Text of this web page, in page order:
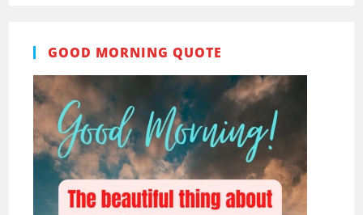
GOOD MORNING QUOTE